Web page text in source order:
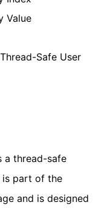
Value
Safe User
a thread-safe
is part of the
and is designed